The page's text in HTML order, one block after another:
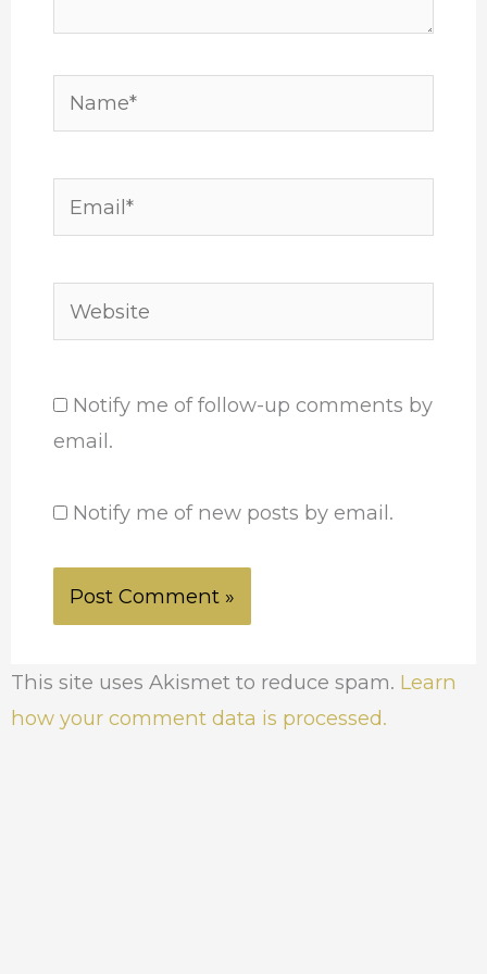
Name*
Email*
Website
Notify me of follow-up comments by
email.
Notify me of new posts by email.
This site uses Akismet to reduce spam. Learn
how your comment data is processed.